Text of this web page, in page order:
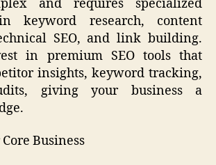
and requires specialized
keyword research, content
SEO, and link building.
in premium SEO tools that
insights, keyword tracking,
giving your business a
Business